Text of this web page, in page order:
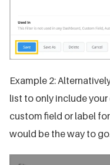
Example 2:
list to only include
custom field or label
would be the way to